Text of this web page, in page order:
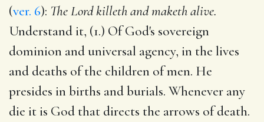
(ver. 6): The Lord killeth and maketh alive.
Understand it, (1.) Of God's sovereign
dominion and universal agency, in the lives
and deaths of the children of men. He
presides in births and burials. Whenever any
die it is God that directs the arrows of death.